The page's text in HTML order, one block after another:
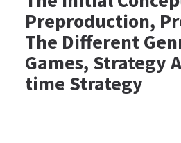
Preproduction,
The Different
Games, Strategy
time Strategy